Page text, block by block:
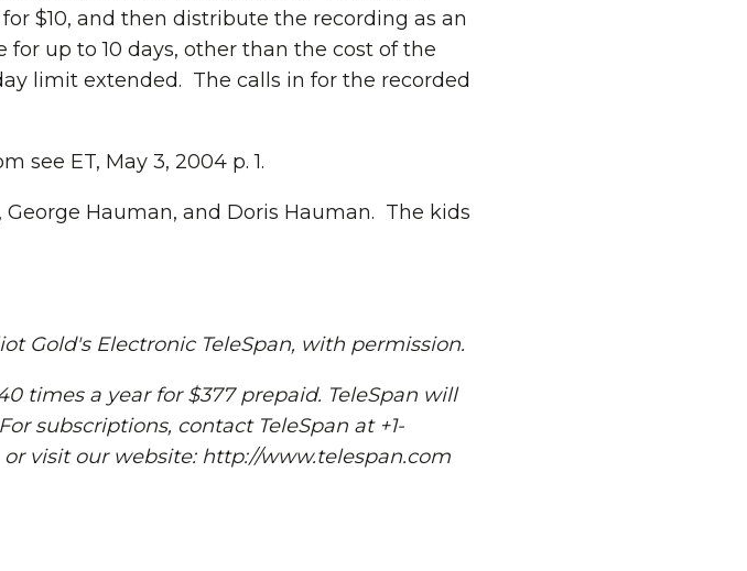
$10, and then distribute the recording as an
up to 10 days, other than the cost of the
limit extended. The calls in for the recorded
see ET, May 3, 2004 p. 1.
Hauman, and Doris Hauman. The kids
Gold's Electronic TeleSpan, with permission.
times a year for $377 prepaid. TeleSpan will
subscriptions, contact TeleSpan at +1-
visit our website: http://www.telespan.com